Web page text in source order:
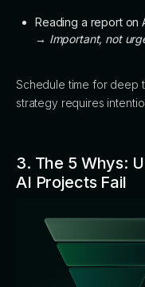
Reading a report on
→ Important, not
Schedule time for deep
strategy requires
3. The 5 Whys:
AI Projects Fail